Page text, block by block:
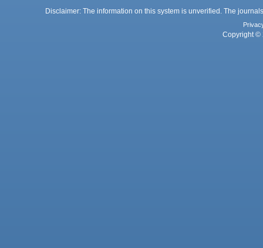
Disclaimer: The information on this system is unverified. The
Copyright ©